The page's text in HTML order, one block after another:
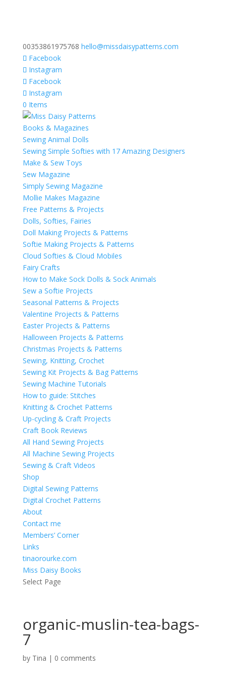
00353861975768 hello@missdaisypatterns.com
Facebook
Instagram
Facebook
Instagram
0 Items
Books & Magazines
Sewing Animal Dolls
Sewing Simple Softies with 17 Amazing Designers
Make & Sew Toys
Sew Magazine
Simply Sewing Magazine
Mollie Makes Magazine
Free Patterns & Projects
Dolls, Softies, Fairies
Doll Making Projects & Patterns
Softie Making Projects & Patterns
Cloud Softies & Cloud Mobiles
Fairy Crafts
How to Make Sock Dolls & Sock Animals
Sew a Softie Projects
Seasonal Patterns & Projects
Valentine Projects & Patterns
Easter Projects & Patterns
Halloween Projects & Patterns
Christmas Projects & Patterns
Sewing, Knitting, Crochet
Sewing Kit Projects & Bag Patterns
Sewing Machine Tutorials
How to guide: Stitches
Knitting & Crochet Patterns
Up-cycling & Craft Projects
Craft Book Reviews
All Hand Sewing Projects
All Machine Sewing Projects
Sewing & Craft Videos
Shop
Digital Sewing Patterns
Digital Crochet Patterns
About
Contact me
Members’ Corner
Links
tinaorourke.com
Miss Daisy Books
Select Page
organic-muslin-tea-bags-
7
by Tina | 0 comments